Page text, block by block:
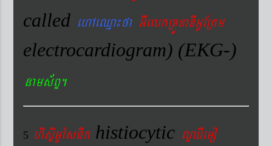
called ehAeQµa¼fa GIelkRTÚxaDIGUERKm
electrocardiogram) (EKG-)
nams&BÞ.
5 hisÞiGUésFik histiocytic lYXIemo